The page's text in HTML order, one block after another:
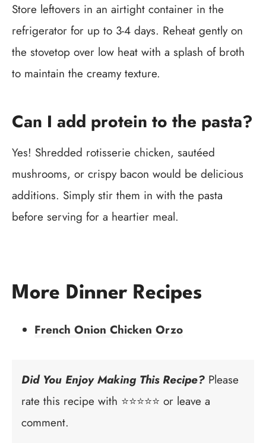
Store leftovers in an airtight container in the
refrigerator for up to 3-4 days. Reheat gently on
the stovetop over low heat with a splash of broth
to maintain the creamy texture.
Can I add protein to the pasta?
Yes! Shredded rotisserie chicken, sautéed
mushrooms, or crispy bacon would be delicious
additions. Simply stir them in with the pasta
before serving for a heartier meal.
More Dinner Recipes
French Onion Chicken Orzo
Did You Enjoy Making This Recipe? Please
rate this recipe with ⭐⭐⭐⭐⭐ or leave a
comment.